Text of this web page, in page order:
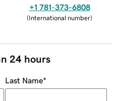
+1 781-373-6808
(International number)
24 hours
Last Name*